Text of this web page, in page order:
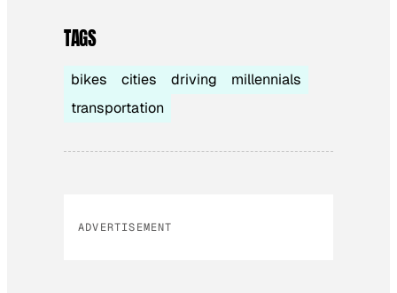
TAGS
bikes cities driving
millennials
transportation
ADVERTISEMENT